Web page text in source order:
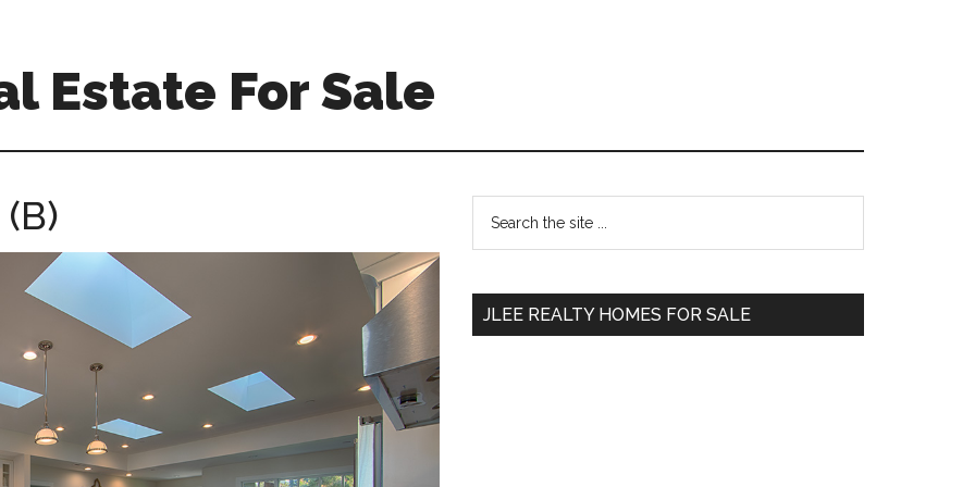
Estate For Sale
Primary
Sidebar
...
JLEE REALTY HOMES FOR SALE